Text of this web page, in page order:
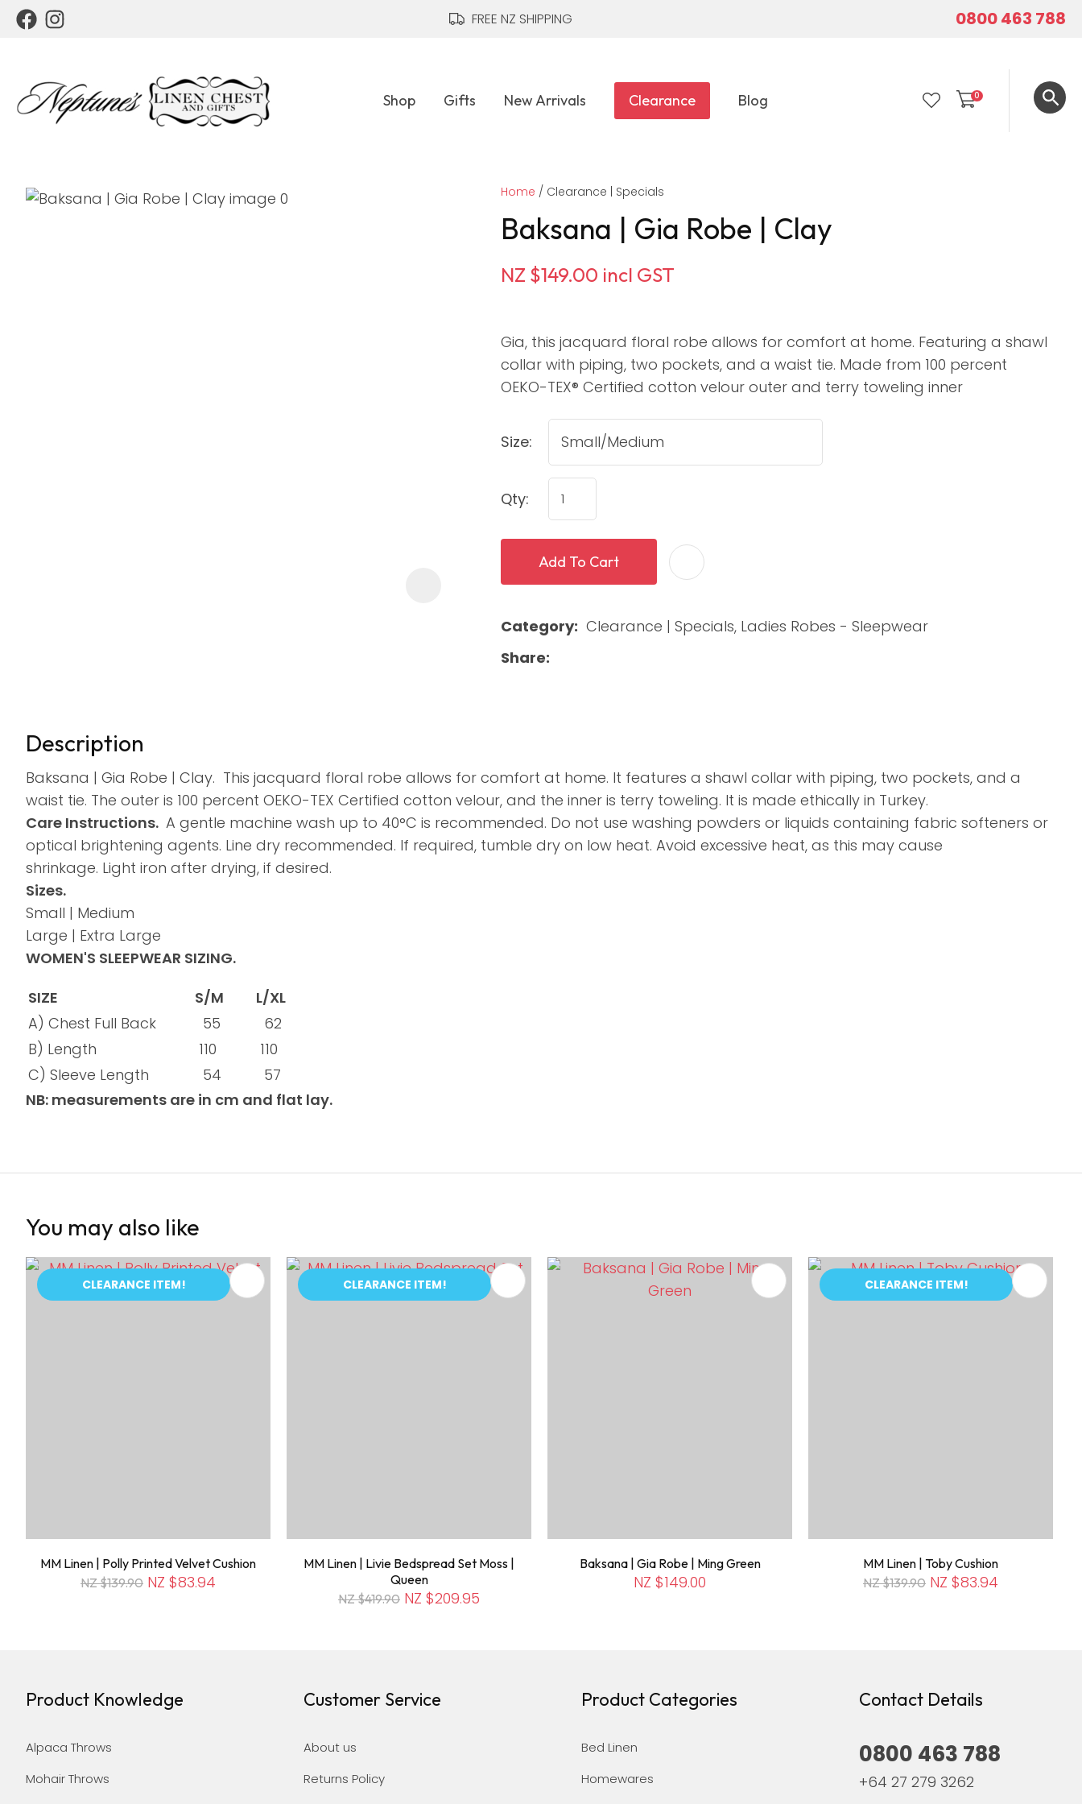
FREE NZ SHIPPING 0800 463 788
Shop Gifts New Arrivals Clearance Blog 0
Home Clearance | Specials
Baksana | Gia Robe | Clay
NZ $149.00 incl GST
Gia, this jacquard floral robe allows for comfort at home. Featuring a shawl
collar with piping, two pockets, and a waist tie. Made from 100 percent
OEKO-TEX® Certified cotton velour outer and terry toweling inner
Size:
Qty:
Add To Cart
Category Clearance | Specials, Ladies Robes - Sleepwear
Share
Description
Baksana | Gia Robe | Clay. This jacquard floral robe allows for comfort at home. It features a shawl collar with piping, two pockets, and a
waist tie. The outer is 100 percent OEKO-TEX Certified cotton velour, and the inner is terry toweling. It is made ethically in Turkey.
Care Instructions. A gentle machine wash up to 40°C is recommended. Do not use washing powders or liquids containing fabric softeners or
optical brightening agents. Line dry recommended. If required, tumble dry on low heat. Avoid excessive heat, as this may cause
shrinkage. Light iron after drying, if desired.
Sizes.
Small | Medium
Large | Extra Large
WOMEN'S SLEEPWEAR SIZING.
SIZE
S/M
L/XL
A) Chest Full Back
55
62
B) Length
110
110
C) Sleeve Length
54
57
NB: measurements are in cm and flat lay.
QUESTIONS?
Email*
Question*
In order to
assist us in
reducing
spam,
QUESTION
You may also like
CLEARANCE ITEM!
MM Linen | Polly Printed Velvet Cushion
NZ $139.90 NZ $83.94
CLEARANCE ITEM!
ADD TO FAVOURITES
MM Linen | Livie Bedspread Set Moss |
Queen
NZ $419.90 NZ $209.95
ADD TO FAVOURITES
Baksana | Gia Robe | Ming Green
NZ $149.00
CLEARANCE ITEM!
ADD TO FAVOURITES
MM Linen | Toby Cushion
NZ $139.90 NZ $83.94
Product Knowledge
Alpaca Throws
Mohair Throws
Customer Service
About us
Returns Policy
Product Categories
Bed Linen
Homewares
Contact Details
0800 463 788
+64 27 279 3262
CLOSE